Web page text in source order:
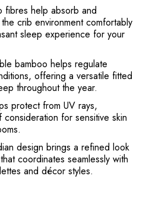
fibres help absorb and
crib environment comfortably
sleep experience for your
bamboo helps regulate
offering a versatile fitted
throughout the year.
protect from UV rays,
for sensitive skin
design brings a refined look
coordinates seamlessly with
and décor styles.